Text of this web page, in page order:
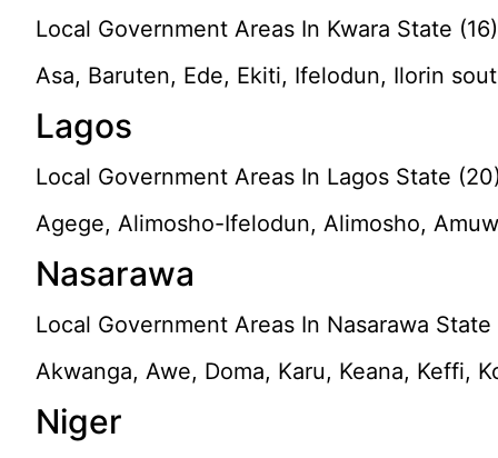
Local Government Areas In Kwara State (16)
Asa, Baruten, Ede, Ekiti, Ifelodun, Ilorin
Lagos
Local Government Areas In Lagos State
Agege, Alimosho-Ifelodun, Alimosho,
Nasarawa
Local Government Areas In Nasarawa State
Akwanga, Awe, Doma, Karu, Keana, Keffi,
Niger